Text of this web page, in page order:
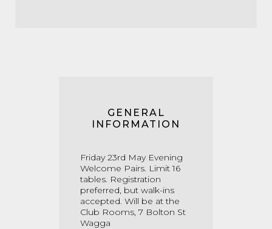
GENERAL
INFORMATION
Friday 23rd May Evening
Welcome Pairs. Limit 16
tables. Registration
preferred, but walk-ins
accepted. Will be at the
Club Rooms, 7 Bolton St
Wagga